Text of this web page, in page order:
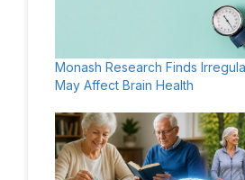
Monash Research Finds
May Affect Brain Health